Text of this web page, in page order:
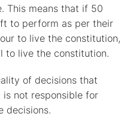
This means that if 50
to perform as per their
to live the constitution,
to live the constitution.
of decisions that
not responsible for
decisions.